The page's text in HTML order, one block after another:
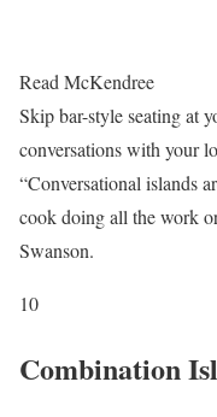
Read McKendree
Skip bar-style seating at
conversations with your
“Conversational islands
cook doing all the work
Swanson.
10
Combination